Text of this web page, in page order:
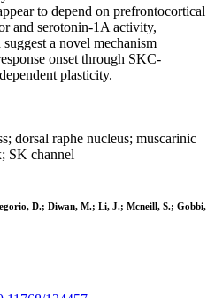
to depend on prefrontocortical
and serotonin-1A activity,
a novel mechanism
onset through SKC-
plasticity.
dorsal raphe nucleus; muscarinic
SK channel
D.; Diwan, M.; Li, J.; Mcneill, S.; Gobbi,